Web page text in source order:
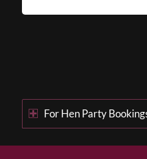
For Hen Party